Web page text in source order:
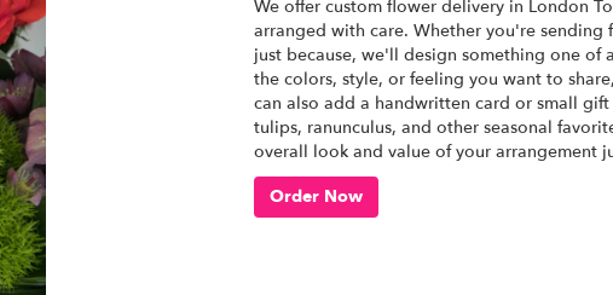
We offer custom flower delivery in London
arranged with care. Whether you're
just because, we'll design something one of
the colors, style, or feeling you want to
can also add a handwritten card or small
tulips, ranunculus, and other seasonal
overall look and value of your arrangement
Order Now